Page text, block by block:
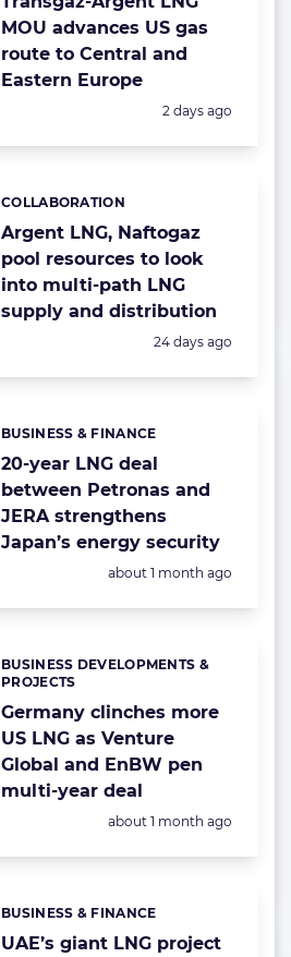
MOU advances US gas
route to Central and
Eastern Europe
Posted:
2 days ago
Argent LNG, Naftogaz
pool resources to look
into multi-path LNG
supply and distribution
Categories:
COLLABORATION
Posted:
24 days ago
20-year LNG deal
between Petronas and
JERA strengthens
Japan’s energy security
Categories:
BUSINESS & FINANCE
Posted:
about 1 month ago
Germany clinches more
US LNG as Venture
Global and EnBW pen
multi-year deal
Categories:
BUSINESS DEVELOPMENTS &
PROJECTS
Posted:
about 1 month ago
UAE’s giant LNG project
Categories:
BUSINESS & FINANCE